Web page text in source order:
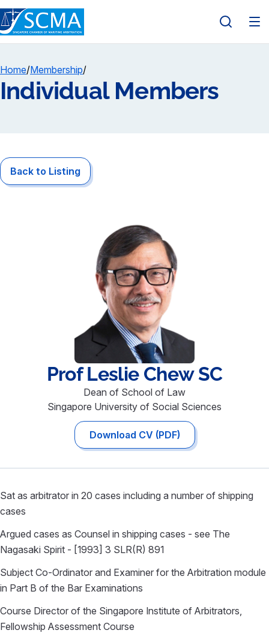
Home/Membership/
Individual Members
Back to Listing
Prof Leslie Chew SC
Dean of School of Law
Singapore University of Social Sciences
Download CV (PDF)
Sat as arbitrator in 20 cases including a number of shipping
cases
Argued cases as Counsel in shipping cases - see The
Nagasaki Spirit - [1993] 3 SLR(R) 891
Subject Co-Ordinator and Examiner for the Arbitration module
in Part B of the Bar Examinations
Course Director of the Singapore Institute of Arbitrators,
Fellowship Assessment Course